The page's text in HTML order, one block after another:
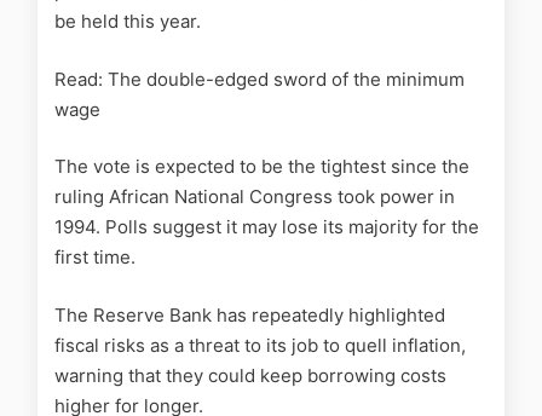
be held this year.
Read: The double-edged sword of the minimum
wage
The vote is expected to be the tightest since the
ruling African National Congress took power in
1994. Polls suggest it may lose its majority for the
first time.
The Reserve Bank has repeatedly highlighted
fiscal risks as a threat to its job to quell inflation,
warning that they could keep borrowing costs
higher for longer.